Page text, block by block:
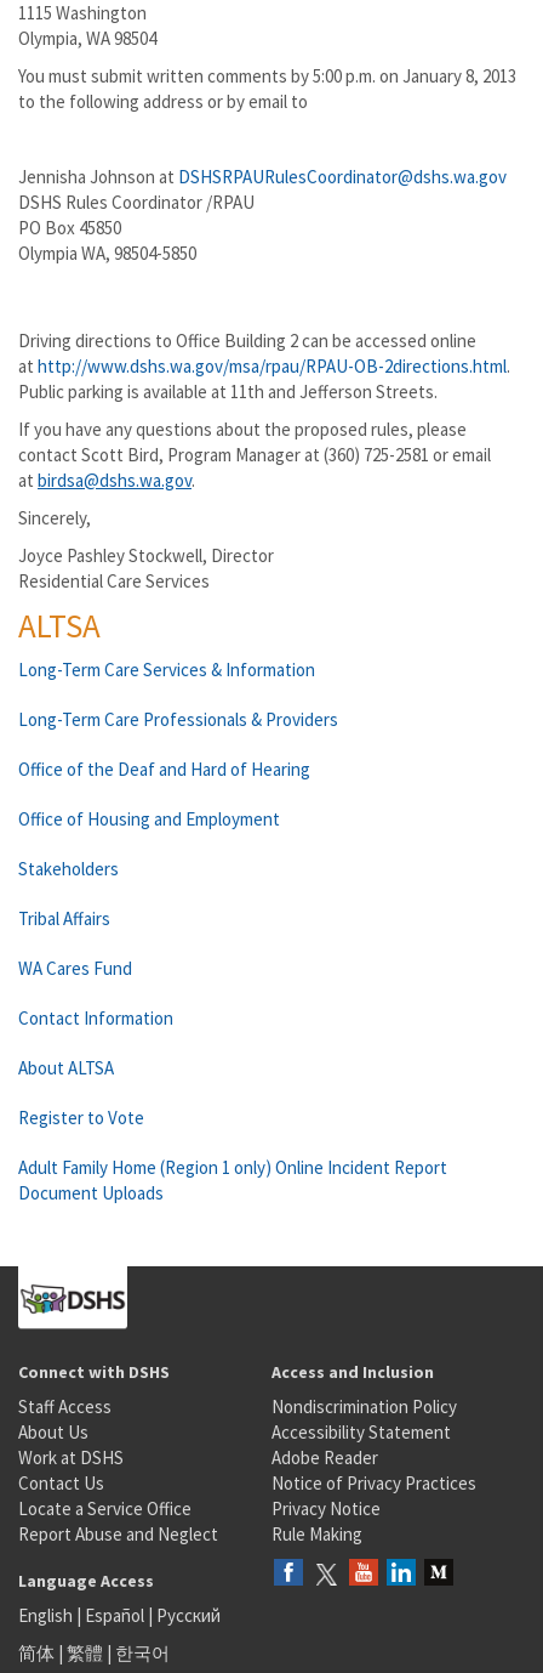
1115 Washington
Olympia, WA 98504
You must submit written comments by 5:00 p.m. on January 8, 2013
to the following address or by email to
Jennisha Johnson at DSHSRPAURulesCoordinator@dshs.wa.gov
DSHS Rules Coordinator /RPAU
PO Box 45850
Olympia WA, 98504-5850
Driving directions to Office Building 2 can be accessed online
at http://www.dshs.wa.gov/msa/rpau/RPAU-OB-2directions.html.
Public parking is available at 11th and Jefferson Streets.
If you have any questions about the proposed rules, please
contact Scott Bird, Program Manager at (360) 725-2581 or email
at birdsa@dshs.wa.gov.
Sincerely,
Joyce Pashley Stockwell, Director
Residential Care Services
ALTSA
Long-Term Care Services & Information
Long-Term Care Professionals & Providers
Office of the Deaf and Hard of Hearing
Office of Housing and Employment
Stakeholders
Tribal Affairs
WA Cares Fund
Contact Information
About ALTSA
Register to Vote
Adult Family Home (Region 1 only) Online Incident Report
Document Uploads
Connect with DSHS
Staff Access
About Us
Work at DSHS
Contact Us
Locate a Service Office
Report Abuse and Neglect
Access and Inclusion
Nondiscrimination Policy
Accessibility Statement
Adobe Reader
Notice of Privacy Practices
Privacy Notice
Rule Making
Language Access
English | Español | Русский
简体 | 繁體 | 한국어